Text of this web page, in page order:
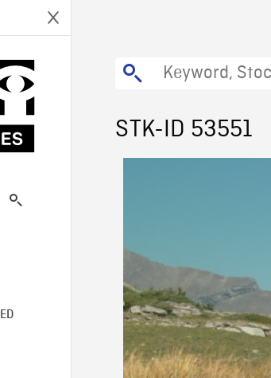
STK-ID 53551